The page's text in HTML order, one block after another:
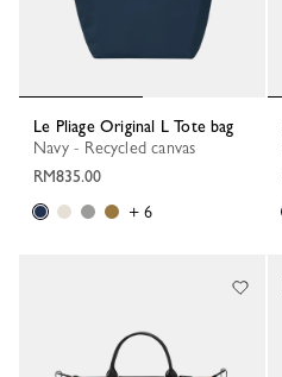
Le Pliage Original L Tote bag
Navy - Recycled canvas
RM835.00
+ 6